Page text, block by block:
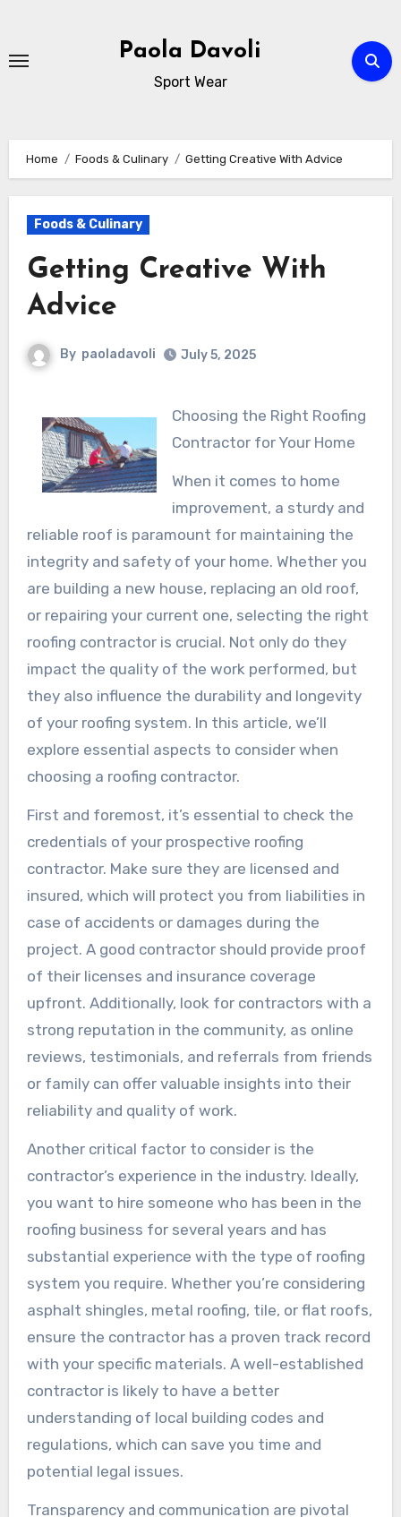
content
Paola Davoli
Sport Wear
Home Foods & Culinary Getting Creative With Advice
Foods & Culinary
Getting Creative With
Advice
By paoladavoli July 5, 2025
Choosing the Right Roofing
Contractor for Your Home
When it comes to home
improvement, a sturdy and
reliable roof is paramount for maintaining the
integrity and safety of your home. Whether you
are building a new house, replacing an old roof,
or repairing your current one, selecting the right
roofing contractor is crucial. Not only do they
impact the quality of the work performed, but
they also influence the durability and longevity
of your roofing system. In this article, we’ll
explore essential aspects to consider when
choosing a roofing contractor.
First and foremost, it’s essential to check the
credentials of your prospective roofing
contractor. Make sure they are licensed and
insured, which will protect you from liabilities in
case of accidents or damages during the
project. A good contractor should provide proof
of their licenses and insurance coverage
upfront. Additionally, look for contractors with a
strong reputation in the community, as online
reviews, testimonials, and referrals from friends
or family can offer valuable insights into their
reliability and quality of work.
Another critical factor to consider is the
contractor’s experience in the industry. Ideally,
you want to hire someone who has been in the
roofing business for several years and has
substantial experience with the type of roofing
system you require. Whether you’re considering
asphalt shingles, metal roofing, tile, or flat roofs,
ensure the contractor has a proven track record
with your specific materials. A well-established
contractor is likely to have a better
understanding of local building codes and
regulations, which can save you time and
potential legal issues.
Transparency and communication are pivotal